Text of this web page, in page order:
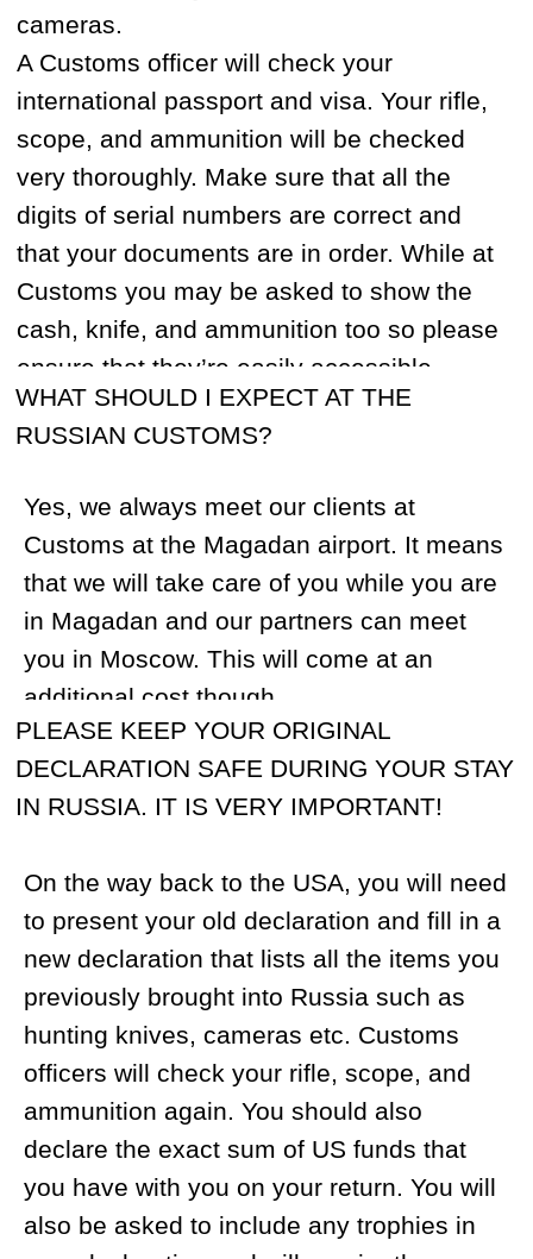
communicating with guides, despite the
HOW FAR ARE THE HUNTING
TERRITORIES FROM MAGADAN AND
HOW DO YOU TRAVEL FROM MAGADAN
TO THE BASE CAMPS?
Our hunting territories are situated 200-
400 miles from Magadan in remote and
unpopulated areas. It’s generally a 2-3
hour helicopter flight. The only helicopters
are legendary Soviet, heavy transport Mi-8
helicopters. They can achieve vertical
takeoff with over 8 tons aboard and are
CAN I MAKE INTERNATIONAL CALLS
Yes, we have the latest satellite phones in
the base camp. The charge is $3 per
minute.
HOW MUCH LUGGAGE AM I ALLOWED TO
You are allowed to bring 45-65 pounds,
depending on your flight provider. Your
rifle case will usually be weighed along
with your luggage. Additional luggage will
cost you about $10 per kilogram.